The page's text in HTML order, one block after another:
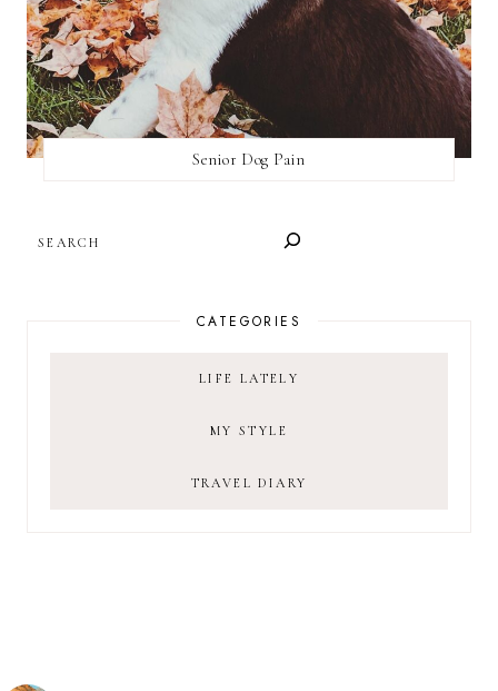
Senior Dog Pain
CATEGORIES
LIFE LATELY
MY STYLE
TRAVEL DIARY